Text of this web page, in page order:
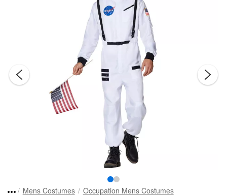
Mens Costumes Occupation Mens Costumes